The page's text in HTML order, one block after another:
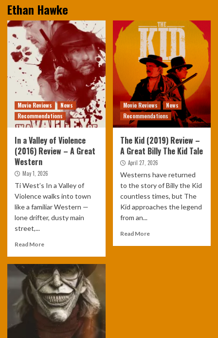
Ethan Hawke
Movie Reviews
News
Recommendations
In a Valley of Violence
(2016) Review – A Great
Western
May 1, 2026
Ti West’s In a Valley of
Violence walks into town
like a familiar Western —
lone drifter, dusty main
street,...
Read More
Movie Reviews
News
Recommendations
The Kid (2019) Review –
A Great Billy The Kid Tale
April 27, 2026
Westerns have returned
to the story of Billy the Kid
countless times, but The
Kid approaches the legend
from an...
Read More